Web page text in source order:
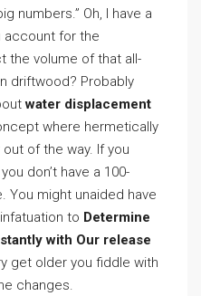
numbers.” Oh, I have a
account for the
the volume of that all-
driftwood? Probably
water displacement
where hermetically
of the way. If you
don’t have a 100-
You might unaided have
to Determine
with Our release
get older you fiddle with
changes.